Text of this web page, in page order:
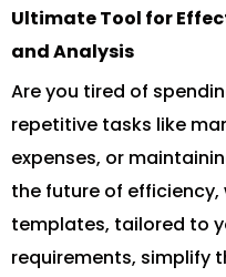
Ultimate Tool for
and Analysis
Are you tired of
repetitive tasks like
expenses, or
the future of efficiency,
templates, tailored to
requirements, simplify